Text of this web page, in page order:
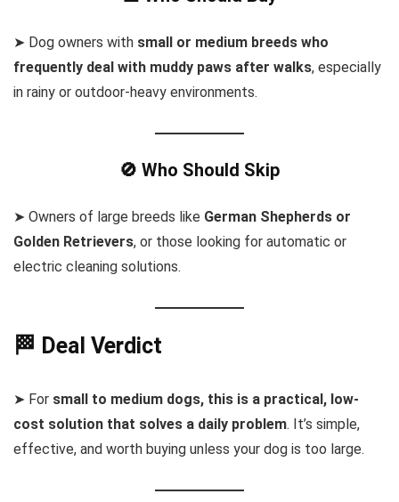
➤ Dog owners with small or medium breeds who
frequently deal with muddy paws after walks, especially
in rainy or outdoor-heavy environments.
🚫 Who Should Skip
➤ Owners of large breeds like German Shepherds or
Golden Retrievers, or those looking for automatic or
electric cleaning solutions.
🏁 Deal Verdict
➤ For small to medium dogs, this is a practical, low-
cost solution that solves a daily problem. It’s simple,
effective, and worth buying unless your dog is too large.